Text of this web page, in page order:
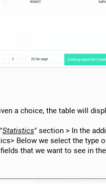
a choice, the table will
Statistics" section > In the
Below we select the type
that we want to see in